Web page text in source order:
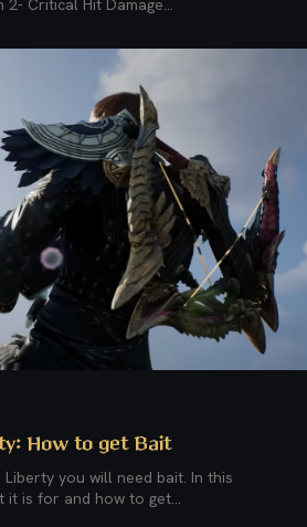
2- Critical Hit Damage...
How to get Bait
you will need bait. In this
it is for and how to get...